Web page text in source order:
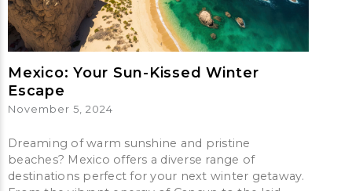
Mexico: Your Sun-Kissed Winter
Escape
November 5, 2024
Dreaming of warm sunshine and pristine
beaches? Mexico offers a diverse range of
destinations perfect for your next winter getaway.